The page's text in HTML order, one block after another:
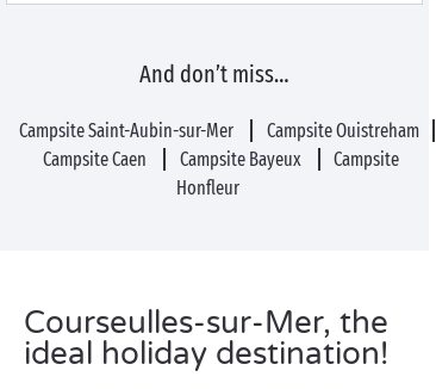
And don’t miss…
Campsite Saint-Aubin-sur-Mer
Campsite Ouistreham
Campsite Caen
Campsite Bayeux
Campsite
Honfleur
Courseulles-sur-Mer, the
ideal holiday destination!